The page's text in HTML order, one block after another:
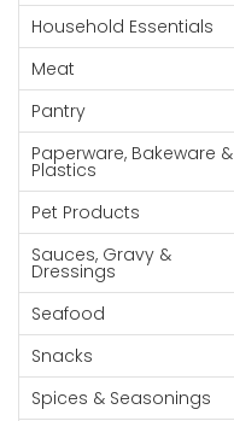
Plastics
Cereal &
Breakfast
Food
Pet
Products
Coffee, Tea
& Hot
Chocolate
Sauces,
Gravy &
Dressings
Household Essentials
Meat
Pantry
Paperware, Bakeware &
Plastics
Pet Products
Sauces, Gravy &
Dressings
Seafood
Snacks
Spices & Seasonings